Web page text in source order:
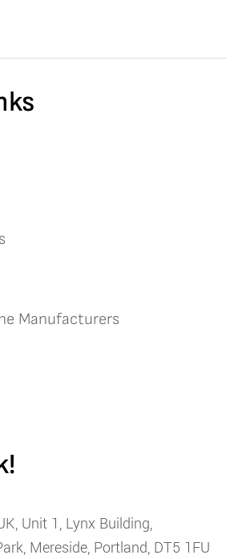
Manufacturers
Unit 1, Lynx Building,
Mereside, Portland, DT5 1FU